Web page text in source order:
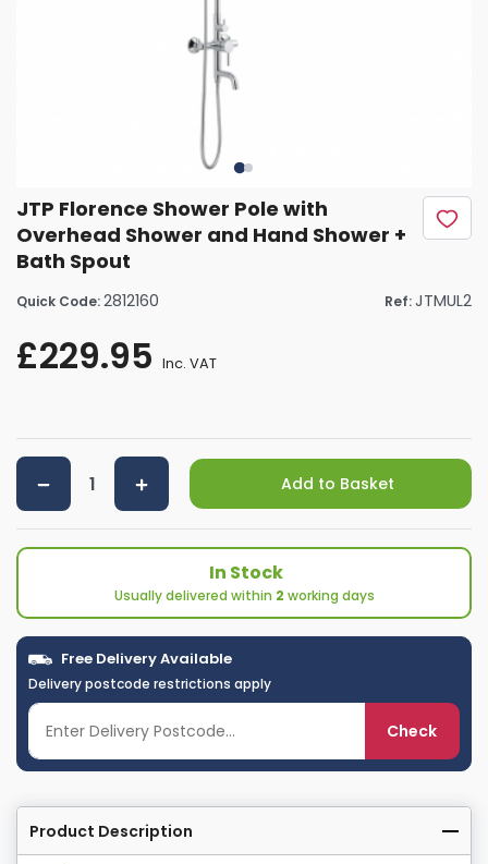
JTP Florence Shower Pole with
Overhead Shower and Hand Shower +
Bath Spout
Quick Code:2812160 Ref:JTMUL2
£229.95 Inc. VAT
Add to Basket
In Stock
Usually delivered within 2 working days
Free Delivery Available
Delivery postcode restrictions apply
Check
Product Description